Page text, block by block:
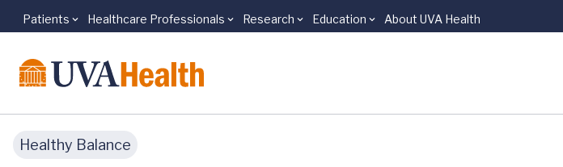
Skip to main content
Patients Healthcare Professionals Research Education About UVA Health
Healthy Balance